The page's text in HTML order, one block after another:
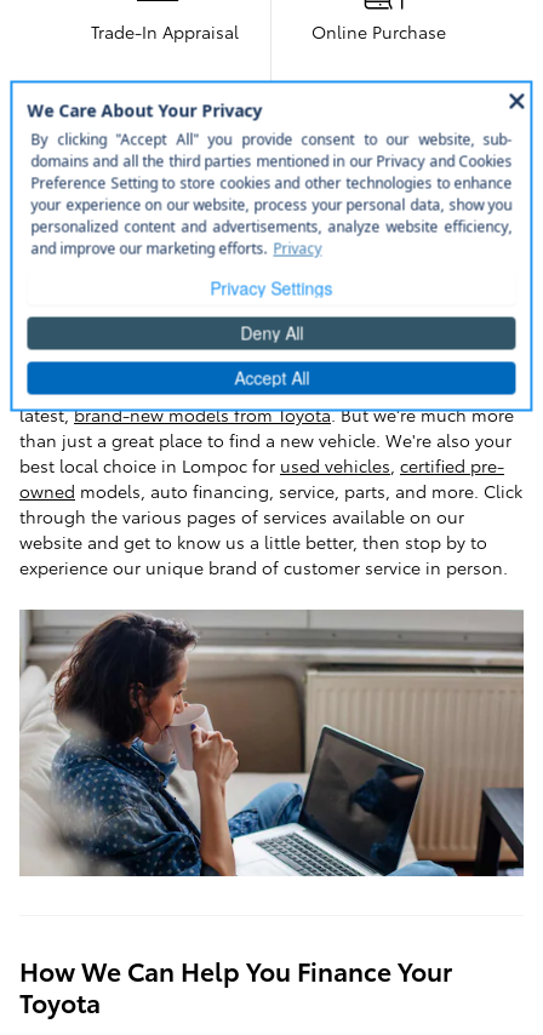
Trade-In Appraisal Online Purchase
More About Toyota of Lompoc
Toyota Of Lompoc, the Lompoc
Destination for Selection, Sales, Service,
and More
Welcome to Toyota Of Lompoc. We proudly serve the Santa
Maria, Santa Barbara,Goletaand Bakersfield area with the
latest,brand-new models from Toyota. But we're much more
than just a great place to find a new vehicle. We're also your
best local choice in Lompoc for used vehicles certified pre-
owned models, auto financing, service, parts, and more. Click
through the various pages of services available on our
website and get to know us a little better, then stop by to
experience our unique brand of customer service in person.
How We Can Help You Finance Your
Toyota